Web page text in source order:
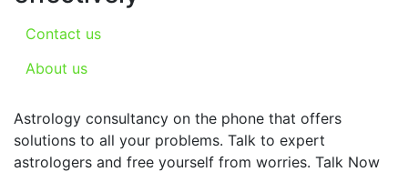
Contact us
About us
Astrology consultancy on the phone that offers
solutions to all your problems. Talk to expert
astrologers and free yourself from worries. Talk Now